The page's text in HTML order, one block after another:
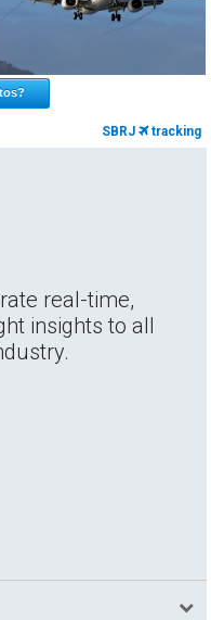
SBRJ tracking
real-time,
insights to all